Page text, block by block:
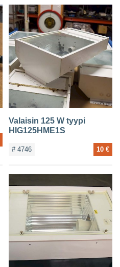
Valaisin 125 W tyypi
HIG125HME1S
# 4746 10 €